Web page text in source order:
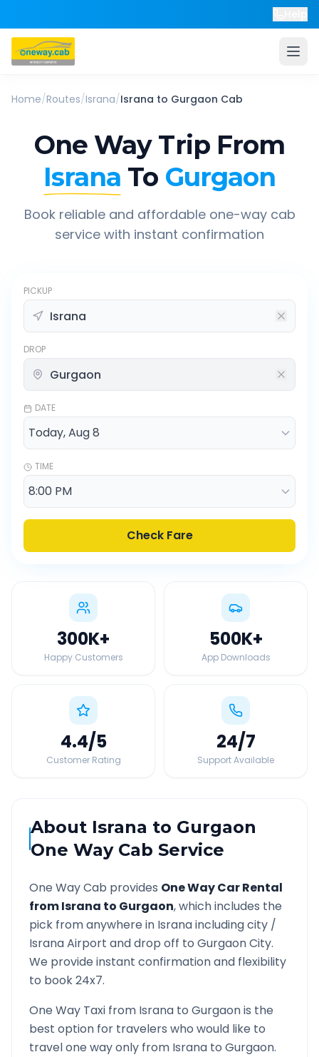
Home/Routes/Israna/Israna to Gurgaon Cab
One Way Trip From
Israna To Gurgaon
Book reliable and affordable one-way cab
service with instant confirmation
PICKUP
DROP
DATE
TIME
Check Fare
300K+
Happy Customers
500K+
App Downloads
4.4/5
Customer Rating
24/7
Support Available
About Israna to Gurgaon
One Way Cab Service
One Way Cab provides One Way Car Rental
fromIsrana to Gurgaon, which includes the
pick from anywhere in Isranaincluding city /
IsranaAirport and drop off to GurgaonCity.
We provide instant confirmation and flexibility
to book 24x7.
One Way Taxi from Israna to Gurgaonis the
best option for travelers who would like to
travel one way only from Israna to Gurgaon.